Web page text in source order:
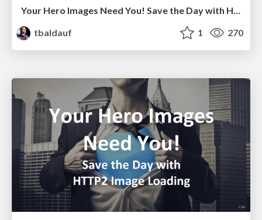
Your Hero Images Need You! Save the Day with HTTP2 Image Loading - Akamai Edge Conference 2016
tbaldauf
1 270